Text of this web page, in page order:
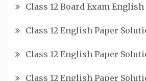
Class 12 Board Exam
Class 12 English Paper
Class 12 English Paper
Class 12 English Paper